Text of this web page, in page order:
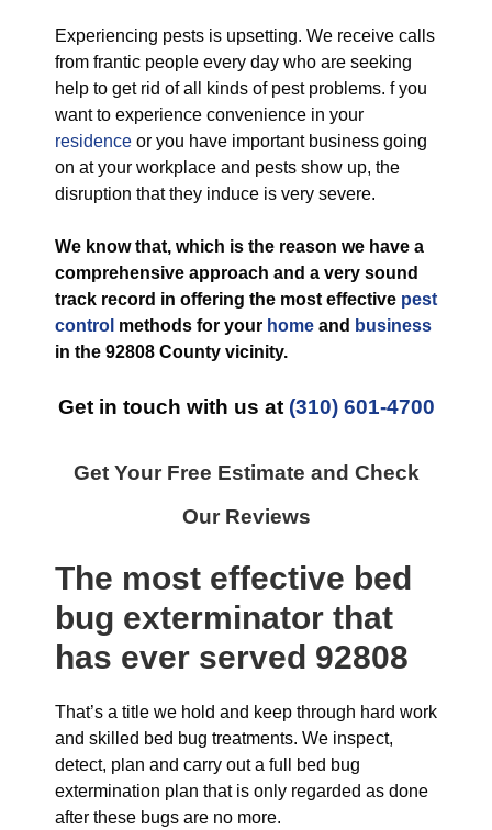
Experiencing pests is upsetting. We receive calls
from frantic people every day who are seeking
help to get rid of all kinds of pest problems. f you
want to experience convenience in your
residence or you have important business going
on at your workplace and pests show up, the
disruption that they induce is very severe.
We know that, which is the reason we have a
comprehensive approach and a very sound
track record in offering the most effective pest
control methods for your home and business
in the 92808 County vicinity.
Get in touch with us at (310) 601-4700
Get Your Free Estimate and Check
Our Reviews
The most effective bed
bug exterminator that
has ever served 92808
That’s a title we hold and keep through hard work
and skilled bed bug treatments. We inspect,
detect, plan and carry out a full bed bug
extermination plan that is only regarded as done
after these bugs are no more.